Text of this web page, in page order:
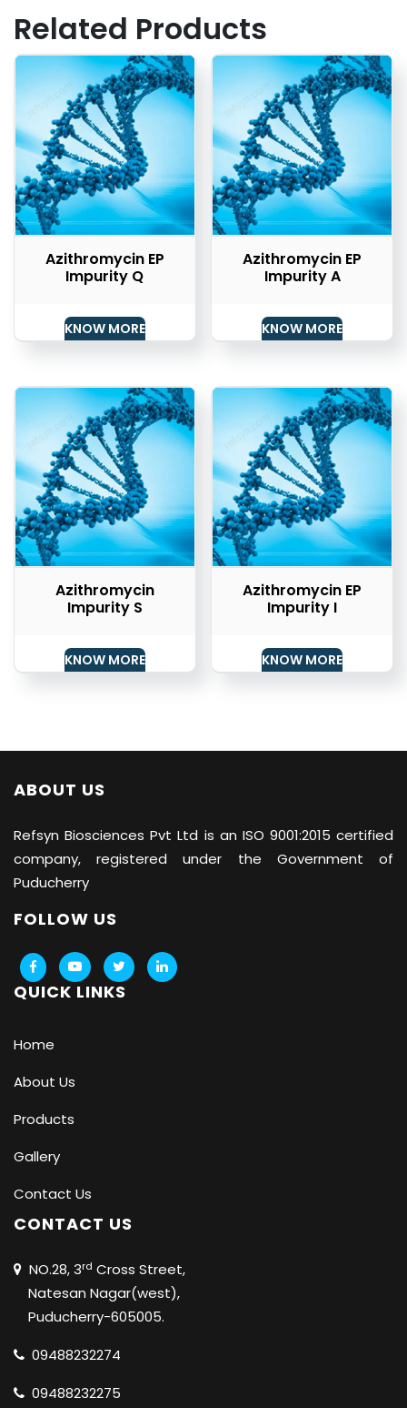
Related Products
Azithromycin EP
Impurity Q
KNOW MORE
Azithromycin EP
Impurity A
KNOW MORE
Azithromycin
Impurity S
KNOW MORE
Azithromycin EP
Impurity I
KNOW MORE
ABOUT US
Refsyn Biosciences Pvt Ltd is an ISO 9001:2015 certified
company, registered under the Government of
Puducherry
FOLLOW US
QUICK LINKS
Home
About Us
Products
Gallery
Contact Us
CONTACT US
NO.28, 3rd Cross Street,
Natesan Nagar(west),
Puducherry-605005.
09488232274
09488232275